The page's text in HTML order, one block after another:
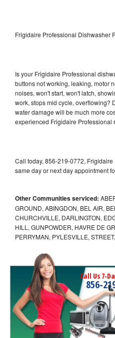
Frigidaire Professional Dishwasher
Is your Frigidaire Professional
buttons not working, leaking, motor
noises, won't start, won't latch,
work, stops mid cycle, overflowing?
water damage will be much more
experienced Frigidaire Professional
Call today, 856-219-0772,
same day or next day appointment
Other Communities serviced:
GROUND, ABINGDON, BEL AIR,
CHURCHVILLE, DARLINGTON,
HILL, GUNPOWDER, HAVRE DE
PERRYMAN, PYLESVILLE,
Call Us 7-
856-